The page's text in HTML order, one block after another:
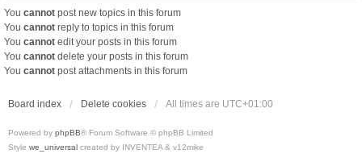
You cannot post new topics in this forum
You cannot reply to topics in this forum
You cannot edit your posts in this forum
You cannot delete your posts in this forum
You cannot post attachments in this forum
Board index Delete cookies All times are UTC+01:00
Powered by phpBB® Forum Software © phpBB Limited
Style we_universal created by INVENTEA & v12mike